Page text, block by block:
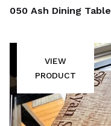
050 Ash Dining Table
VIEW
PRODUCT